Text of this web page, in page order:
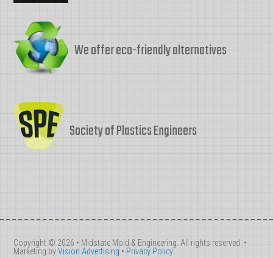
We offer eco-friendly alternatives
Society of Plastics Engineers
Copyright © 2026 • Midstate Mold & Engineering. All rights reserved. •
Marketing byVision Advertising • Privacy Policy